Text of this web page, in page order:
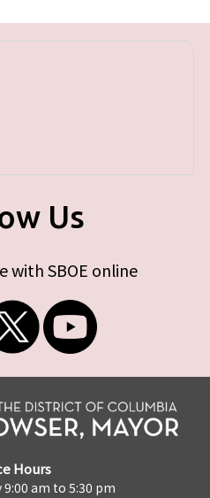
Us
with SBOE online
Hours
9:00 am to 5:30 pm